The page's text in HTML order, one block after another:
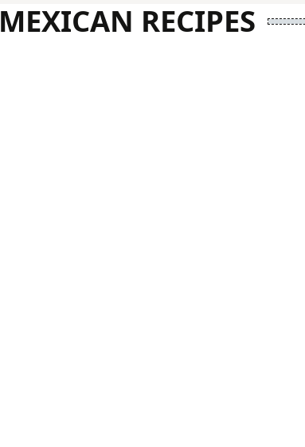
MEXICAN RECIPES